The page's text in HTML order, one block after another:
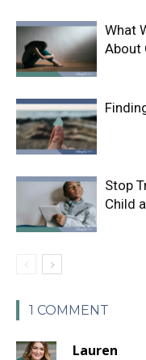
What
About
Stop
Child
1 COMMENT
Lauren